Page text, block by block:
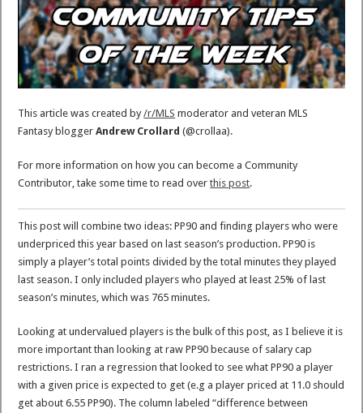
This article was created by/r/MLS moderator and veteran MLS
Fantasy bloggerAndrew Crollard(@crollaa).
For more information on how you can become a Community
Contributor, take some time to read overthis post.
This post will combine two ideas: PP90 and finding players who were
underpriced this year based on last season’s production. PP90 is
simply a player’s total points divided by the total minutes they played
last season. I only included players who played at least 25% of last
season’s minutes, which was 765 minutes.
Looking at undervalued players is the bulk of this post, as I believe it is
more important than looking at raw PP90 because of salary cap
restrictions. I ran a regression that looked to see what PP90 a player
with a given price is expected to get (e.g a player priced at 11.0 should
get about 6.55 PP90). The column labeled “difference between